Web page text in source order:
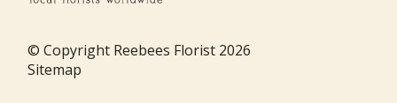
© Copyright Reebees Florist 2026
Sitemap